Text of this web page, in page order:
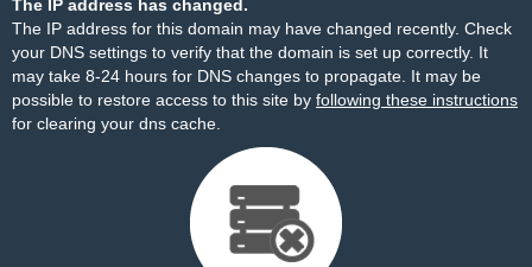
The IP address has changed.
The IP address for this domain may have changed recently. Check
your DNS settings to verify that the domain is set up correctly. It
may take 8-24 hours for DNS changes to propagate. It may be
possible to restore access to this site by following these instructions
for clearing your dns cache.